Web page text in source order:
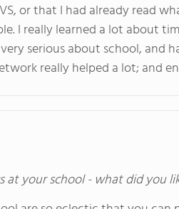
or that I had already read
I really learned a lot about
serious about school, and
really helped a lot; and
at your school - what did you